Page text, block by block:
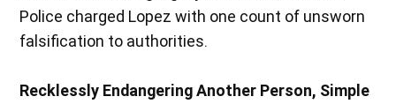
Police charged Lopez with one count of unsworn
falsification to authorities.
Recklessly Endangering Another Person, Simple